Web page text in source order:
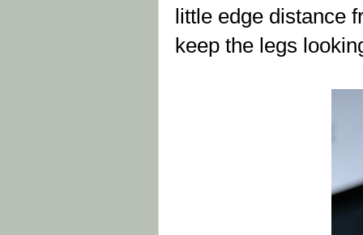
little edge distance
keep the legs